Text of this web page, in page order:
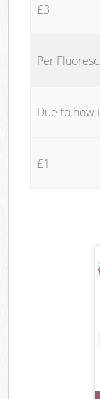
£3
Per
Due to how
£1